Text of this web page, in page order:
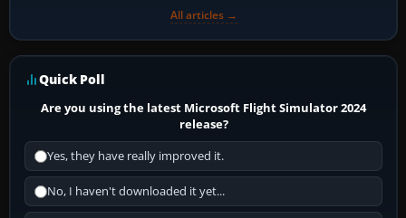
All articles →
Quick Poll
Are you using the latest Microsoft Flight Simulator 2024
release?
Yes, they have really improved it.
No, I haven't downloaded it yet...